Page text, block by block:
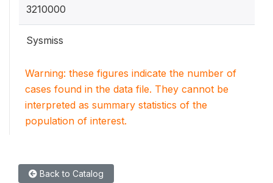
3210000
Sysmiss
Warning: these figures indicate the number of
cases found in the data file. They cannot be
interpreted as summary statistics of the
population of interest.
Back to Catalog